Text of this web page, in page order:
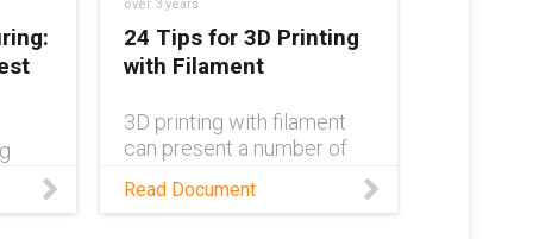
over 3 years
24 Tips for 3D Printing
with Filament
3D printing with filament
can present a number of
guide aims to cover the
Read Document